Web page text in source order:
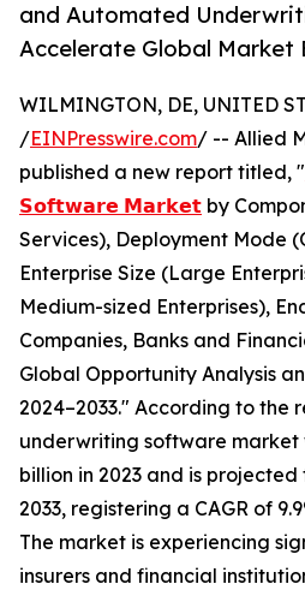
and Automated
Accelerate Global Market
WILMINGTON, DE, UNITED
/EINPresswire.com/ -- Allied
published a new report titled, "
𝗦𝗼𝗳𝘁𝘄𝗮𝗿𝗲 𝗠𝗮𝗿𝗸𝗲𝘁 by
Services), Deployment Mode
Enterprise Size (Large
Medium-sized Enterprises),
Companies, Banks and
Global Opportunity Analysis
2024–2033." According to the
underwriting software market
billion in 2023 and is
2033, registering a CAGR of
The market is experiencing
insurers and financial